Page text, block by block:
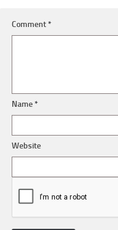
Comment*
Name*
Website